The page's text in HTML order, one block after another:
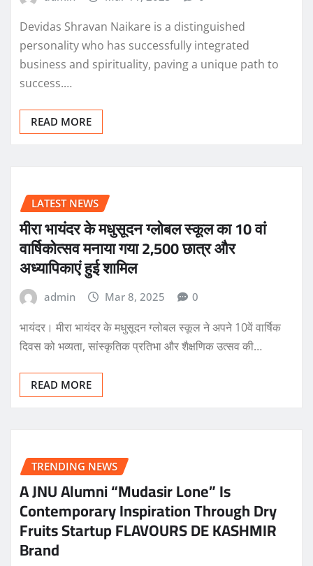
Devidas Shravan Naikare is a distinguished
personality who has successfully integrated
business and spirituality, paving a unique path to
success.…
READ MORE
LATEST NEWS
मीरा भायंदर के मधुसूदन ग्लोबल स्कूल का 10 वां
वार्षिकोत्सव मनाया गया 2,500 छात्र और
अध्यापिकाएं हुई शामिल
admin Mar 8, 2025 0
भायंदर। मीरा भायंदर के मधुसूदन ग्लोबल स्कूल ने अपने 10वें वार्षिक
दिवस को भव्यता, सांस्कृतिक प्रतिभा और शैक्षणिक उत्सव की…
READ MORE
TRENDING NEWS
A JNU Alumni “Mudasir Lone” Is
Contemporary Inspiration Through Dry
Fruits Startup FLAVOURS DE KASHMIR
Brand